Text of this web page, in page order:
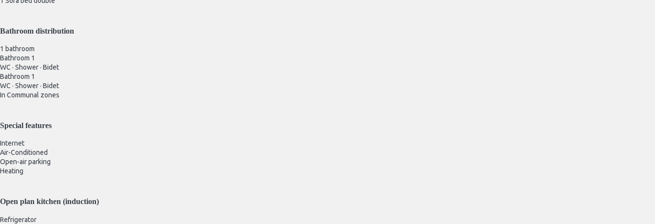
Bathroom distribution
1 bathroom
Bathroom 1
WC · Shower· Bidet
Bathroom 1
WC · Shower· Bidet
In Communal zones
Special features
Internet
Air-Conditioned
Open-air parking
Heating
Open plan kitchen (induction)
Refrigerator